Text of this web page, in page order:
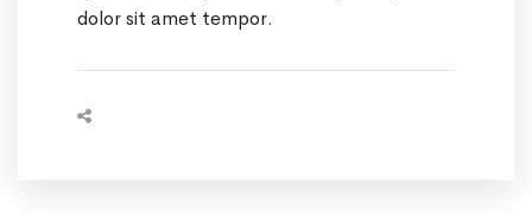
dolor sit amet tempor.